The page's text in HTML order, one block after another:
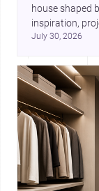
house shaped
July 30, 2026